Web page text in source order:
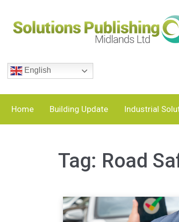
English
Home Building Update Industrial
Tag: Road